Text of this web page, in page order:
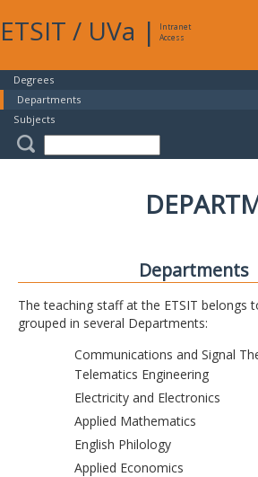
ETSIT / UVa |
Intranet
Access
Degrees
Departments
Subjects
Departments
The teaching staff at the ETSIT belongs
grouped in several Departments:
Communications and Signal
Telematics Engineering
Electricity and Electronics
Applied Mathematics
English Philology
Applied Economics